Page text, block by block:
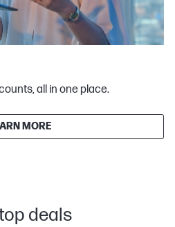
all in one place.
MORE
deals